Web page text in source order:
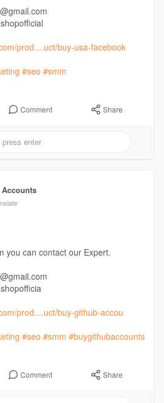
prod....uct/buy-usa-facebook
#seo #smm
Comment Share
you can contact our Expert.
prod....uct/buy-github-accou
#seo #smm #buygithubaccounts
Comment Share